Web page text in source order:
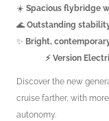
☀️ Spacious flybridge
🌊 Outstanding
✨ Bright,
⚡️ Version
Discover the new
cruise farther, with
autonomy.